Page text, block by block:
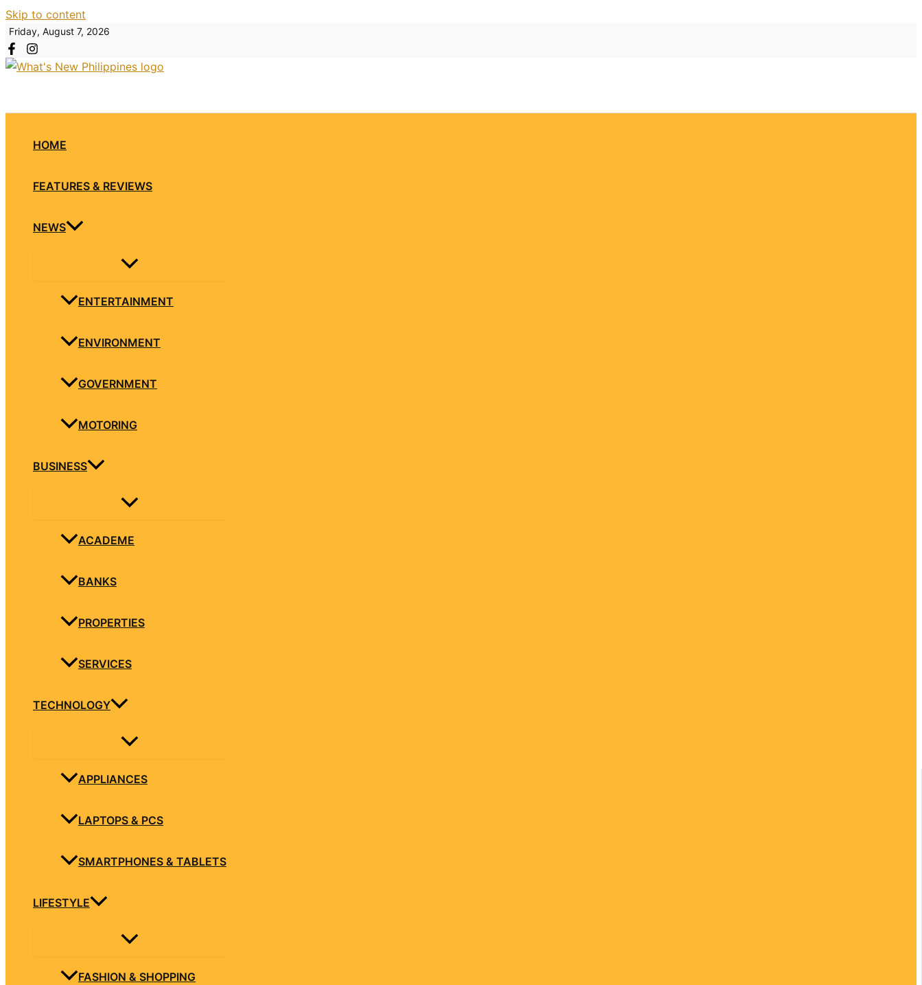
Skip to content
Friday, August 7, 2026
HOME
FEATURES & REVIEWS
NEWS
ENTERTAINMENT
ENVIRONMENT
GOVERNMENT
MOTORING
BUSINESS
ACADEME
BANKS
PROPERTIES
SERVICES
TECHNOLOGY
APPLIANCES
LAPTOPS & PCS
SMARTPHONES & TABLETS
LIFESTYLE
FASHION & SHOPPING